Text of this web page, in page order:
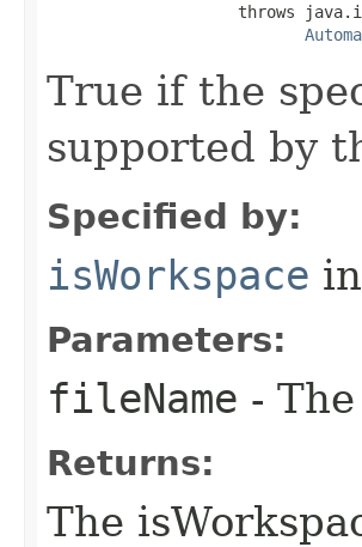
throws
True if the
supported by
Specified by:
isWorkspace
Parameters:
fileName -
Returns:
The